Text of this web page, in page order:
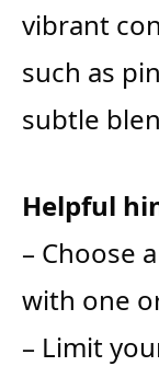
vibrant
such as
subtle
Helpful
– Choose
with one
– Limit